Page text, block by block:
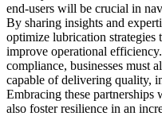
end-users will be crucial in
By sharing insights and
optimize lubrication strategies
improve operational
compliance, businesses must
capable of delivering quality,
Embracing these
also foster resilience in an